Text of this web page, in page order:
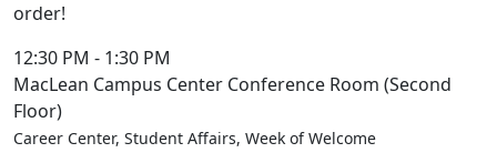
order!
12:30 PM - 1:30 PM
MacLean Campus Center Conference Room (Second
Floor)
Career Center, Student Affairs, Week of Welcome